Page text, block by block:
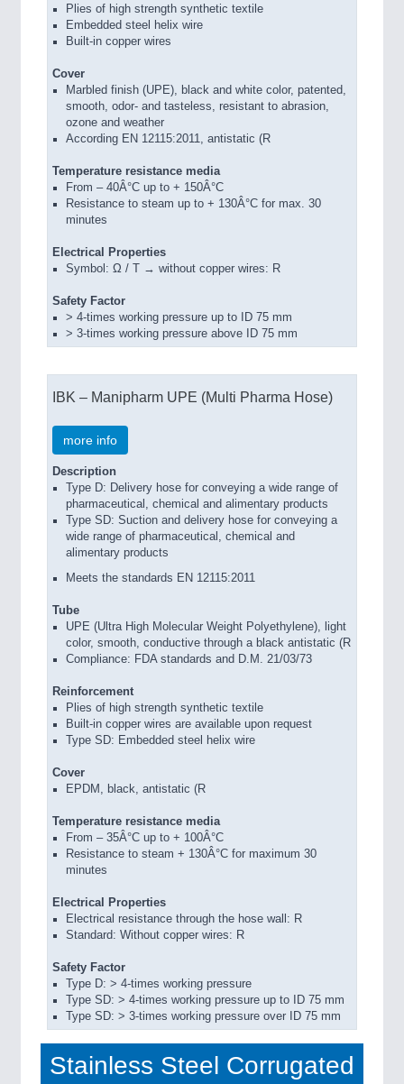
Plies of high strength synthetic textile
Embedded steel helix wire
Built-in copper wires
Cover
Marbled finish (UPE), black and white color, patented,
smooth, odor- and tasteless, resistant to abrasion,
ozone and weather
According EN 12115:2011, antistatic (R
Temperature resistance media
From – 40Â°C up to + 150Â°C
Resistance to steam up to + 130Â°C for max. 30
minutes
Electrical Properties
Symbol: Ω / T → without copper wires: R
Safety Factor
> 4-times working pressure up to ID 75 mm
> 3-times working pressure above ID 75 mm
IBK – Manipharm UPE (Multi Pharma Hose)
more info
Description
Type D: Delivery hose for conveying a wide range of
pharmaceutical, chemical and alimentary products
Type SD: Suction and delivery hose for conveying a
wide range of pharmaceutical, chemical and
alimentary products
Meets the standards EN 12115:2011
Tube
UPE (Ultra High Molecular Weight Polyethylene), light
color, smooth, conductive through a black antistatic (R
Compliance: FDA standards and D.M. 21/03/73
Reinforcement
Plies of high strength synthetic textile
Built-in copper wires are available upon request
Type SD: Embedded steel helix wire
Cover
EPDM, black, antistatic (R
Temperature resistance media
From – 35Â°C up to + 100Â°C
Resistance to steam + 130Â°C for maximum 30
minutes
Electrical Properties
Electrical resistance through the hose wall: R
Standard: Without copper wires: R
Safety Factor
Type D: > 4-times working pressure
Type SD: > 4-times working pressure up to ID 75 mm
Type SD: > 3-times working pressure over ID 75 mm
Stainless Steel Corrugated